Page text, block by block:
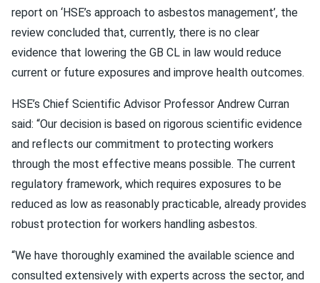
report on ‘HSE’s approach to asbestos management’, the
review concluded that, currently, there is no clear
evidence that lowering the GB CL in law would reduce
current or future exposures and improve health outcomes.
HSE’s Chief Scientific Advisor Professor Andrew Curran
said: “Our decision is based on rigorous scientific evidence
and reflects our commitment to protecting workers
through the most effective means possible. The current
regulatory framework, which requires exposures to be
reduced as low as reasonably practicable, already provides
robust protection for workers handling asbestos.
“We have thoroughly examined the available science and
consulted extensively with experts across the sector, and